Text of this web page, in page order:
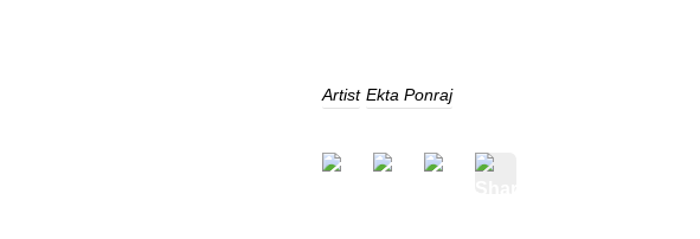
Artist Ekta Ponraj